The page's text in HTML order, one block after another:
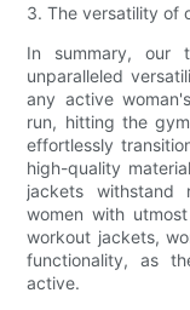
3. The versatility of
In summary, our
unparalleled
any active
run, hitting the
effortlessly
high-quality
jackets withstand
women with
workout jackets,
functionality, as
active.